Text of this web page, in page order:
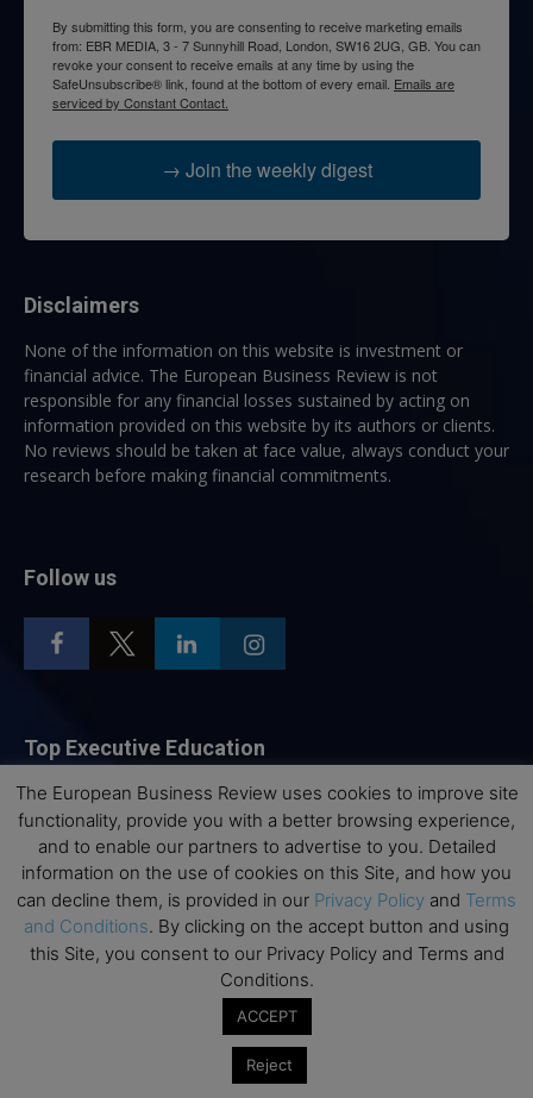
By submitting this form, you are consenting to receive marketing emails
from: EBR MEDIA, 3 - 7 Sunnyhill Road, London, SW16 2UG, GB. You can
revoke your consent to receive emails at any time by using the
SafeUnsubscribe® link, found at the bottom of every email. Emails are
serviced by Constant Contact.
→ Join the weekly digest
Disclaimers
None of the information on this website is investment or
financial advice. The European Business Review is not
responsible for any financial losses sustained by acting on
information provided on this website by its authors or clients.
No reviews should be taken at face value, always conduct your
research before making financial commitments.
Follow us
Top Executive Education
Top Executive Education with Best ROI
Best MBAs for Future Leaders
Programme Highlights
Interviews with Directors and Faculties
Industry Insights
Executive Education Calendar
The European Business Review uses cookies to improve site
functionality, provide you with a better browsing experience,
and to enable our partners to advertise to you. Detailed
information on the use of cookies on this Site, and how you
can decline them, is provided in our Privacy Policy and Terms
and Conditions. By clicking on the accept button and using
this Site, you consent to our Privacy Policy and Terms and
Conditions.
ACCEPT
Reject